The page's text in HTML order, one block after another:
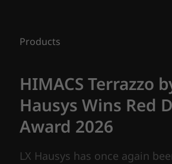
Products
HIMACS Terrazzo
Hausys Wins Red
Award 2026
LX Hausys has once again